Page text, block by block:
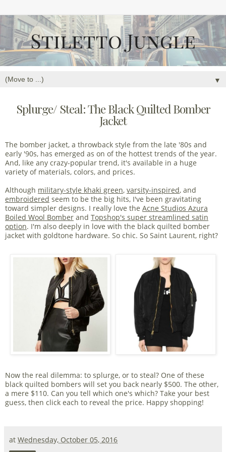
▼
Splurge/ Steal: The Black Quilted Bomber
Jacket
The bomber jacket, a throwback style from the late '80s and
early '90s, has emerged as on of the hottest trends of the year.
And, like any crazy-popular trend, it's available in a huge
variety of materials, colors, and prices.
Although military-style khaki green, varsity-inspired, and
embroidered seem to be the big hits, I've been gravitating
toward simpler designs. I really love the Acne Studios Azura
Boiled Wool Bomber and Topshop's super streamlined satin
option. I'm also deeply in love with the black quilted bomber
jacket with goldtone hardware. So chic. So Saint Laurent, right?
Now the real dilemma: to splurge, or to steal? One of these
black quilted bombers will set you back nearly $500. The other,
a mere $110. Can you tell which one's which? Take your best
guess, then click each to reveal the price. Happy shopping!
at Wednesday, October 05, 2016